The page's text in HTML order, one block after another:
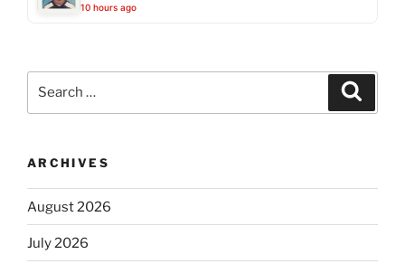
10 hours ago
ARCHIVES
August 2026
July 2026